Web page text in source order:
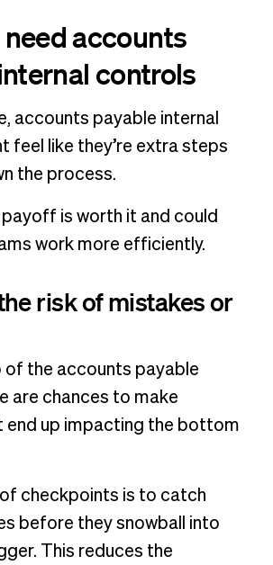
accounts
controls
accounts payable internal
feel like they’re extra steps
the process.
payoff is worth it and could
work more efficiently.
risk of mistakes or
the accounts payable
are chances to make
end up impacting the bottom
of checkpoints is to catch
before they snowball into
This reduces the